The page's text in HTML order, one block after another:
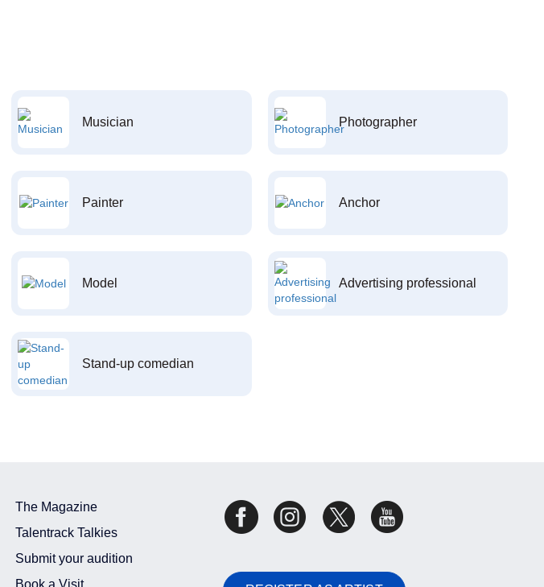
Musician Photographer
Painter Anchor
Model Advertising professional
Stand-up comedian
The Magazine
Talentrack Talkies
Submit your audition
Book a Visit